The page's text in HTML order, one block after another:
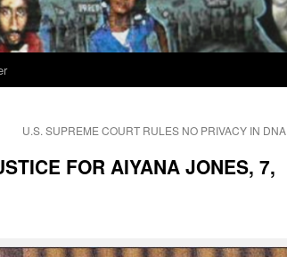
U.S. SUPREME COURT RULES NO PRIVACY IN DNA
FOR AIYANA JONES, 7,